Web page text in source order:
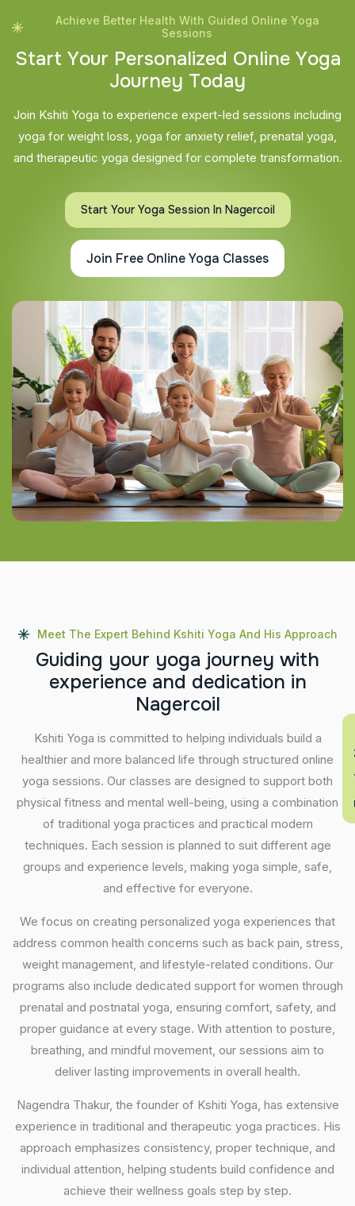
Achieve Better Health With Guided Online Yoga
Sessions
Start Your Personalized Online Yoga
Journey Today
Join Kshiti Yoga to experience expert-led sessions including
yoga for weight loss, yoga for anxiety relief, prenatal yoga,
and therapeutic yoga designed for complete transformation.
Start Your Yoga Session In Nagercoil
Join Free Online Yoga Classes
Meet The Expert Behind Kshiti Yoga And His Approach
Guiding your yoga journey with
experience and dedication in
Nagercoil
Kshiti Yoga is committed to helping individuals build a
healthier and more balanced life through structured online
yoga sessions. Our classes are designed to support both
physical fitness and mental well-being, using a combination
of traditional yoga practices and practical modern
techniques. Each session is planned to suit different age
groups and experience levels, making yoga simple, safe,
and effective for everyone.
We focus on creating personalized yoga experiences that
address common health concerns such as back pain, stress,
weight management, and lifestyle-related conditions. Our
programs also include dedicated support for women through
prenatal and postnatal yoga, ensuring comfort, safety, and
proper guidance at every stage. With attention to posture,
breathing, and mindful movement, our sessions aim to
deliver lasting improvements in overall health.
Nagendra Thakur, the founder of Kshiti Yoga, has extensive
experience in traditional and therapeutic yoga practices. His
approach emphasizes consistency, proper technique, and
individual attention, helping students build confidence and
achieve their wellness goals step by step.